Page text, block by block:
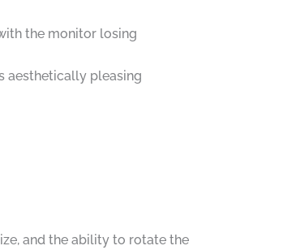
the monitor losing
aesthetically pleasing
and the ability to rotate the